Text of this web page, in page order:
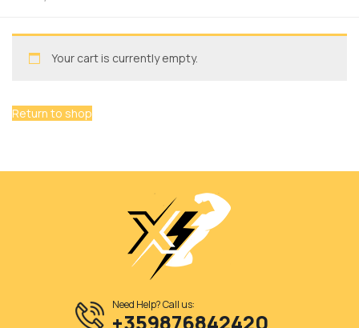
Your cart is currently empty.
Return to shop
Need Help? Call us: